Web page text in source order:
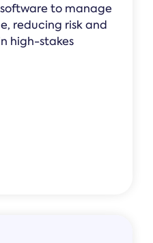
to manage
reducing risk and
high-stakes